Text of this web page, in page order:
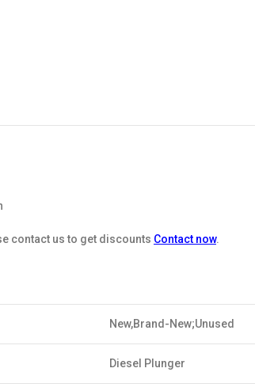
contact us to get discounts Contact now.
New,Brand-New;Unused
Diesel Plunger